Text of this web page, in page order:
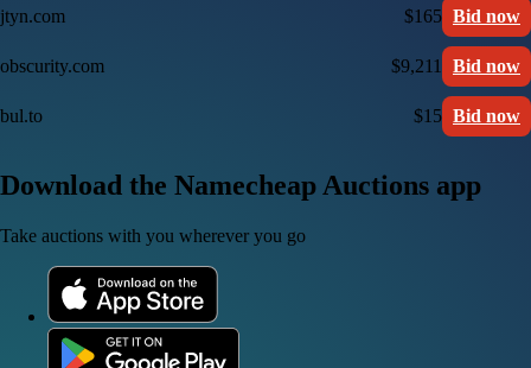
jtyn.com $165 Bid now
obscurity.com $9,211 Bid now
bul.to $15 Bid now
Download the Namecheap Auctions app
Take auctions with you wherever you go